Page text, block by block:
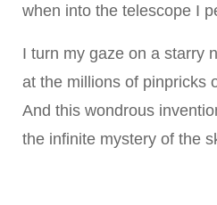
when into the telescope I
I turn my gaze on a starry
at the millions of pinpricks
And this wondrous
the infinite mystery of the